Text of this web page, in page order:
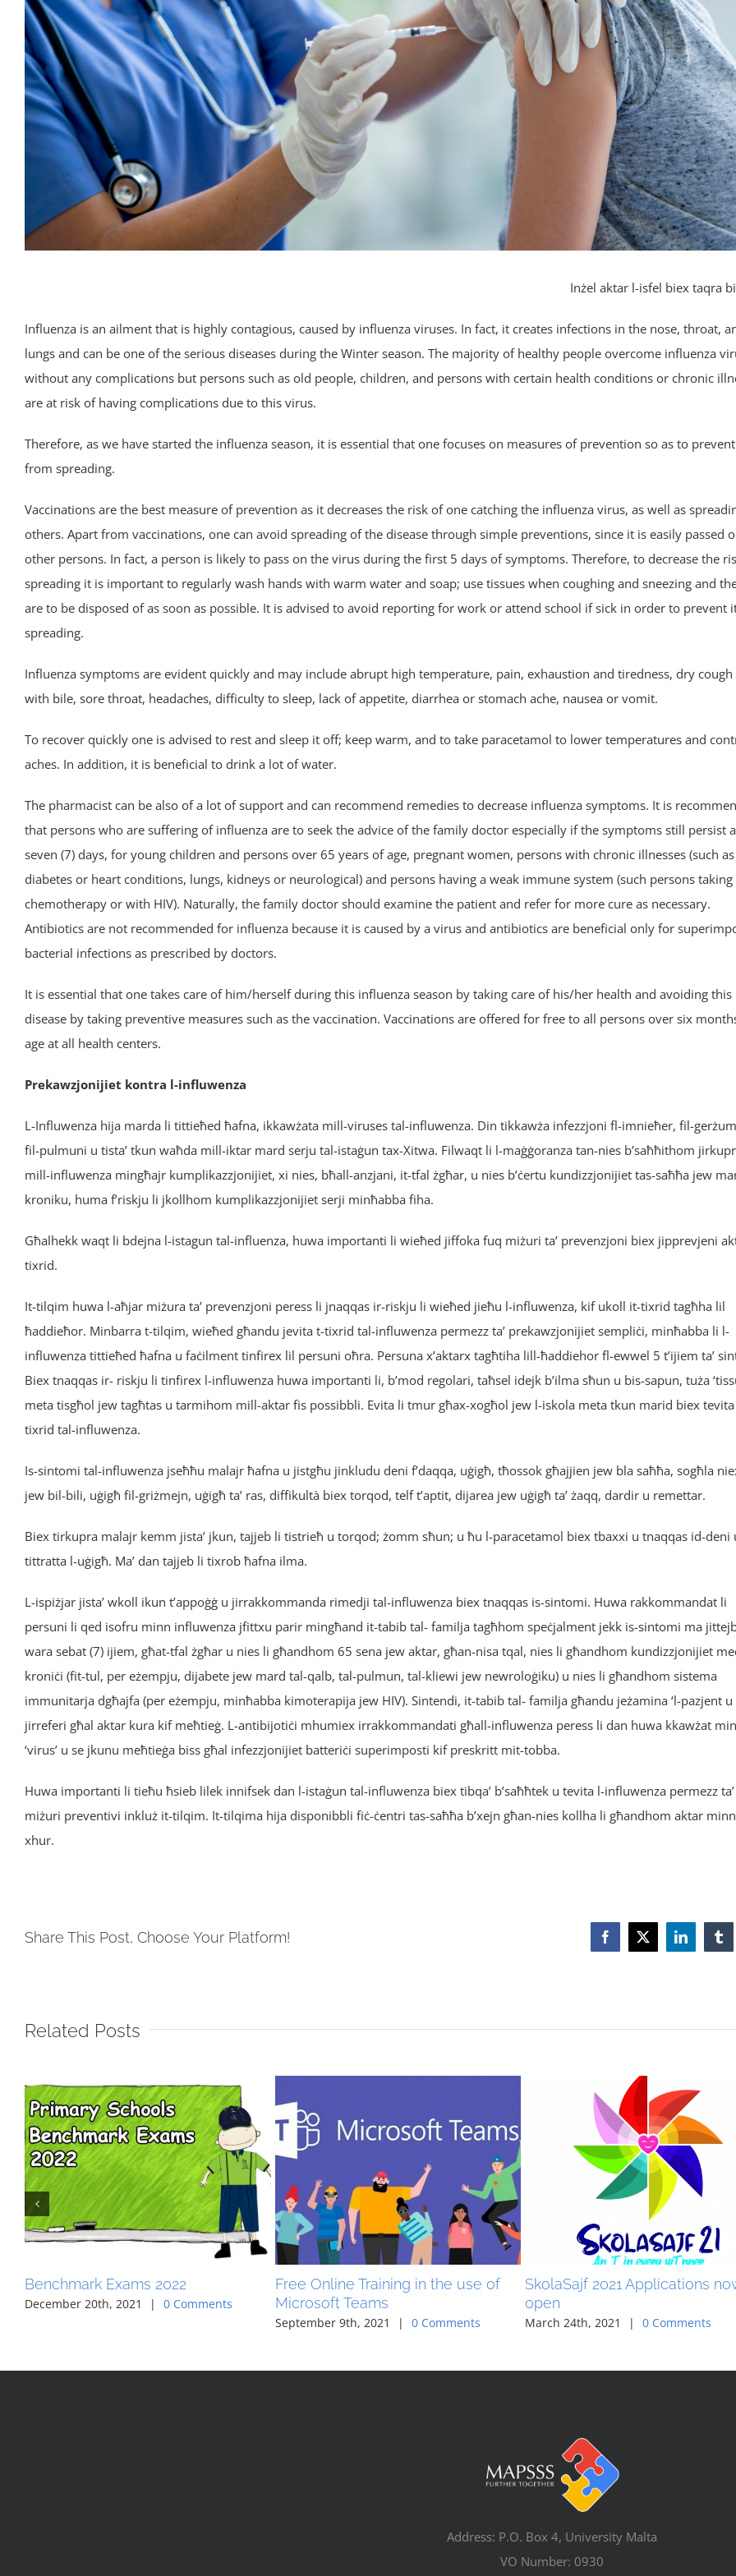
Inżel aktar l-isfel biex taqra
Influenza is an ailment that is highly contagious, caused by influenza viruses. In fact, it creates infections in the nose, throat,
lungs and can be one of the serious diseases during the Winter season. The majority of healthy people overcome influenza
without any complications but persons such as old people, children, and persons with certain health conditions or chronic
are at risk of having complications due to this virus.
Therefore, as we have started the influenza season, it is essential that one focuses on measures of prevention so as to
from spreading.
Vaccinations are the best measure of prevention as it decreases the risk of one catching the influenza virus, as well as
others. Apart from vaccinations, one can avoid spreading of the disease through simple preventions, since it is easily passed
other persons. In fact, a person is likely to pass on the virus during the first 5 days of symptoms. Therefore, to decrease the
spreading it is important to regularly wash hands with warm water and soap; use tissues when coughing and sneezing and
are to be disposed of as soon as possible. It is advised to avoid reporting for work or attend school if sick in order to prevent
spreading.
Influenza symptoms are evident quickly and may include abrupt high temperature, pain, exhaustion and tiredness, dry
with bile, sore throat, headaches, difficulty to sleep, lack of appetite, diarrhea or stomach ache, nausea or vomit.
To recover quickly one is advised to rest and sleep it off; keep warm, and to take paracetamol to lower temperatures and
aches. In addition, it is beneficial to drink a lot of water.
The pharmacist can be also of a lot of support and can recommend remedies to decrease influenza symptoms. It is
that persons who are suffering of influenza are to seek the advice of the family doctor especially if the symptoms still persist
seven (7) days, for young children and persons over 65 years of age, pregnant women, persons with chronic illnesses (such as
diabetes or heart conditions, lungs, kidneys or neurological) and persons having a weak immune system (such persons taking
chemotherapy or with HIV). Naturally, the family doctor should examine the patient and refer for more cure as necessary.
Antibiotics are not recommended for influenza because it is caused by a virus and antibiotics are beneficial only for
bacterial infections as prescribed by doctors.
It is essential that one takes care of him/herself during this influenza season by taking care of his/her health and avoiding this
disease by taking preventive measures such as the vaccination. Vaccinations are offered for free to all persons over six
age at all health centers.
Prekawzjonijiet kontra l-influwenza
L-Influwenza hija marda li tittieħed ħafna, ikkawżata mill-viruses tal-influwenza. Din tikkawża infezzjoni fl-imnieħer, fil-
fil-pulmuni u tista’ tkun waħda mill-iktar mard serju tal-istaġun tax-Xitwa. Filwaqt li l-maġġoranza tan-nies b’saħħithom
mill-influwenza mingħajr kumplikazzjonijiet, xi nies, bħall-anzjani, it-tfal żgħar, u nies b’ċertu kundizzjonijiet tas-saħħa jew
kroniku, huma f’riskju li jkollhom kumplikazzjonijiet serji minħabba fiha.
Għalhekk waqt li bdejna l-istagun tal-influenza, huwa importanti li wieħed jiffoka fuq miżuri ta’ prevenzjoni biex jipprevjeni
tixrid.
It-tilqim huwa l-aħjar miżura ta’ prevenzjoni peress li jnaqqas ir-riskju li wieħed jieħu l-influwenza, kif ukoll it-tixrid tagħha lil
ħaddieħor. Minbarra t-tilqim, wieħed għandu jevita t-tixrid tal-influwenza permezz ta’ prekawzjonijiet sempliċi, minħabba li l-
influwenza tittieħed ħafna u faċilment tinfirex lil persuni oħra. Persuna x’aktarx tagħtiha lill-ħaddiehor fl-ewwel 5 t’ijiem ta’
Biex tnaqqas ir- riskju li tinfirex l-influwenza huwa importanti li, b’mod regolari, taħsel idejk b’ilma sħun u bis-sapun, tuża
meta tisgħol jew tagħtas u tarmihom mill-aktar fis possibbli. Evita li tmur għax-xogħol jew l-iskola meta tkun marid biex
tixrid tal-influwenza.
Is-sintomi tal-influwenza jseħħu malajr ħafna u jistgħu jinkludu deni f’daqqa, uġigħ, tħossok għajjien jew bla saħħa, sogħla
jew bil-bili, uġigħ fil-griżmejn, uġigħ ta’ ras, diffikultà biex torqod, telf t’aptit, dijarea jew uġigħ ta’ żaqq, dardir u remettar.
Biex tirkupra malajr kemm jista’ jkun, tajjeb li tistrieħ u torqod; żomm sħun; u ħu l-paracetamol biex tbaxxi u tnaqqas id-deni
tittratta l-uġigħ. Ma’ dan tajjeb li tixrob ħafna ilma.
L-ispiżjar jista’ wkoll ikun t’appoġġ u jirrakkommanda rimedji tal-influwenza biex tnaqqas is-sintomi. Huwa rakkommandat li
persuni li qed isofru minn influwenza jfittxu parir mingħand it-tabib tal- familja tagħhom speċjalment jekk is-sintomi ma
wara sebat (7) ijiem, għat-tfal żgħar u nies li għandhom 65 sena jew aktar, għan-nisa tqal, nies li għandhom kundizzjonijiet
kroniċi (fit-tul, per eżempju, dijabete jew mard tal-qalb, tal-pulmun, tal-kliewi jew newroloġiku) u nies li għandhom sistema
immunitarja dgħajfa (per eżempju, minħabba kimoterapija jew HIV). Sintendi, it-tabib tal- familja għandu jeżamina ‘l-pazjent u
jirreferi għal aktar kura kif meħtieġ. L-antibijotiċi mhumiex irrakkommandati għall-influwenza peress li dan huwa kkawżat
‘virus’ u se jkunu meħtieġa biss għal infezzjonijiet batteriċi superimposti kif preskritt mit-tobba.
Huwa importanti li tieħu ħsieb lilek innifsek dan l-istaġun tal-influwenza biex tibqa’ b’saħħtek u tevita l-influwenza permezz ta’
miżuri preventivi inkluż it-tilqim. It-tilqima hija disponibbli fiċ-ċentri tas-saħħa b’xejn għan-nies kollha li għandhom aktar
xhur.
Share This Post, Choose Your Platform! Facebook
X LinkedIn
Related Posts
Benchmark Exams 2022
December 20th, 2021 | 0 Comments
Free Online Training in the use of
Microsoft Teams
September 9th, 2021 | 0 Comments
SkolaSajf 2021 Applications
open
March 24th, 2021 | 0 Comments
Address: P.O. Box 4, University Malta
VO Number: 0930